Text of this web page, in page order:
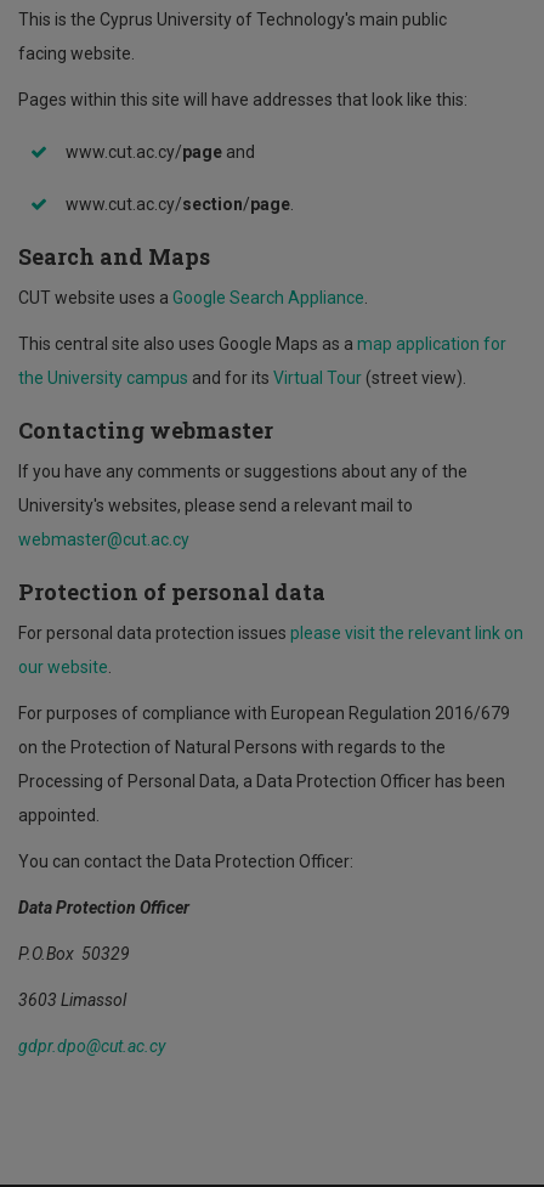
This is the Cyprus University of Technology's main public
facing website.
Pages within this site will have addresses that look like this:
www.cut.ac.cy/page and
www.cut.ac.cy/section/page
Search and Maps
CUT website uses a Google Search Appliance
This central site also uses Google Maps as a map application for
the University campus and for its Virtual Tour (street view).
Contacting webmaster
If you have any comments or suggestions about any of the
University's websites, please send a relevant mail to
webmaster@cut.ac.cy
Protection of personal data
For personal data protection issues please visit the relevant link on
our website
For purposes of compliance with European Regulation 2016/679
on the Protection of Natural Persons with regards to the
Processing of Personal Data, a Data Protection Officer has been
appointed.
You can contact the Data Protection Officer:
Data Protection Officer
P.O.Box 50329
3603 Limassol
gdpr.dpo@cut.ac.cy